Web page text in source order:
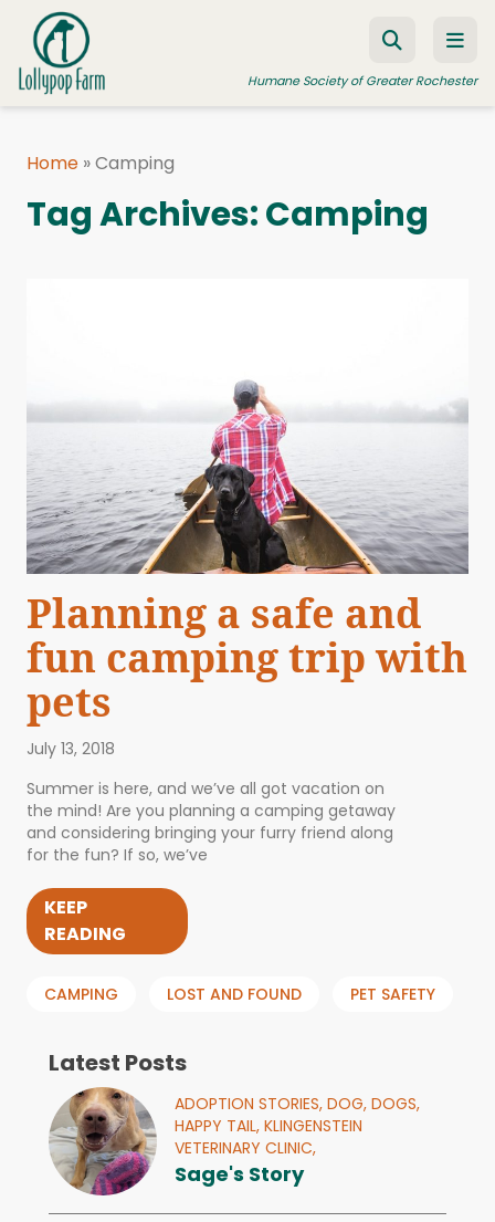
Skip to content
Humane Society of Greater Rochester
FOSTER A PET
WAYS TO GIVE
Home »Camping
Tag Archives:Camping
Planning a safe and
fun camping trip with
pets
July 13, 2018
Summer is here, and we’ve all got vacation on
the mind! Are you planning a camping getaway
and considering bringing your furry friend along
for the fun? If so, we’ve
KEEP
READING
CAMPING LOST AND FOUND PET SAFETY
Latest Posts
ADOPTION STORIES, DOG, DOGS,
HAPPY TAIL, KLINGENSTEIN
VETERINARY CLINIC,
Sage's Story